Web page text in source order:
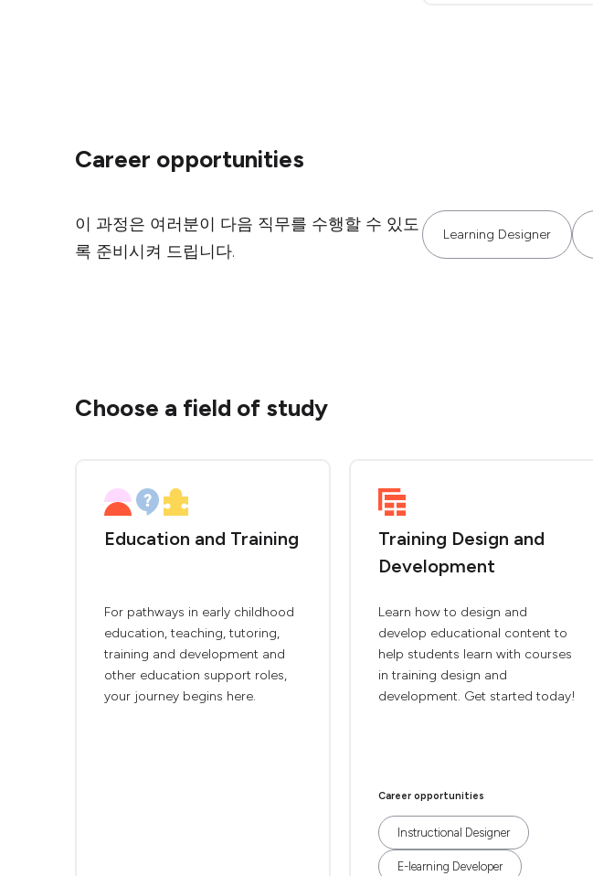
Career opportunities
이 과정은 여러분이 다음 직무를 수행할 수 있도
록 준비시켜 드립니다.
Learning Designer
Choose a field of study
Education and Training
For pathways in early childhood
education, teaching, tutoring,
training and development and
other education support roles,
your journey begins here.
Training Design and
Development
Learn how to design and
develop educational content to
help students learn with courses
in training design and
development. Get started today!
Career opportunities
Instructional Designer
E-learning Developer